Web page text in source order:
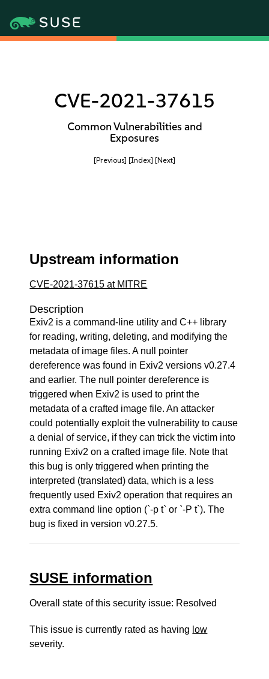
CVE-2021-37615
Common Vulnerabilities and
Exposures
[Previous] [Index] [Next]
Upstream information
CVE-2021-37615 at MITRE
Description
Exiv2 is a command-line utility and C++ library
for reading, writing, deleting, and modifying the
metadata of image files. A null pointer
dereference was found in Exiv2 versions v0.27.4
and earlier. The null pointer dereference is
triggered when Exiv2 is used to print the
metadata of a crafted image file. An attacker
could potentially exploit the vulnerability to cause
a denial of service, if they can trick the victim into
running Exiv2 on a crafted image file. Note that
this bug is only triggered when printing the
interpreted (translated) data, which is a less
frequently used Exiv2 operation that requires an
extra command line option (`-p t` or `-P t`). The
bug is fixed in version v0.27.5.
SUSE information
Overall state of this security issue: Resolved
This issue is currently rated as having low
severity.